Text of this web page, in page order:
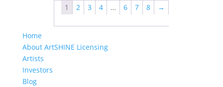
1 2 3 4 … 6 7 8 →
Home
About ArtSHINE Licensing
Artists
Investors
Blog